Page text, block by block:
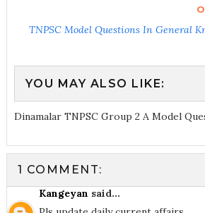
TNPSC Model Questions In General
YOU MAY ALSO LIKE:
Dinamalar TNPSC Group 2 A Model
1 COMMENT:
Kangeyan said...